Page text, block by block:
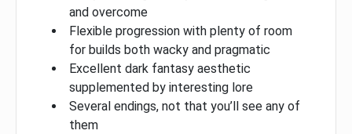
and overcome
Flexible progression with plenty of room
for builds both wacky and pragmatic
Excellent dark fantasy aesthetic
supplemented by interesting lore
Several endings, not that you’ll see any of
them